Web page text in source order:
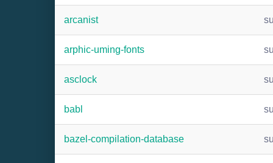
arcanist
arphic-uming-fonts
asclock
babl
bazel-compilation-database